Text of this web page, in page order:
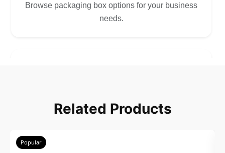
Browse packaging box options for your business
needs.
Select size, style, and quantity for your
Related Products
Popular